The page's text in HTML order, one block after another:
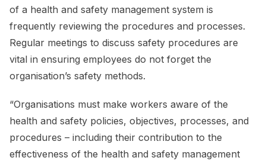
of a health and safety management system is
frequently reviewing the procedures and processes.
Regular meetings to discuss safety procedures are
vital in ensuring employees do not forget the
organisation’s safety methods.
“Organisations must make workers aware of the
health and safety policies, objectives, processes, and
procedures – including their contribution to the
effectiveness of the health and safety management